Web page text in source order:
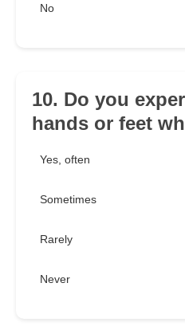
No
10. Do you
hands or feet
Yes, often
Sometimes
Rarely
Never